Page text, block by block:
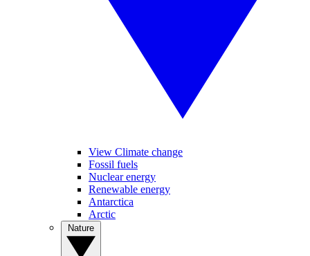
View Climate change
Fossil fuels
Nuclear energy
Renewable energy
Antarctica
Arctic